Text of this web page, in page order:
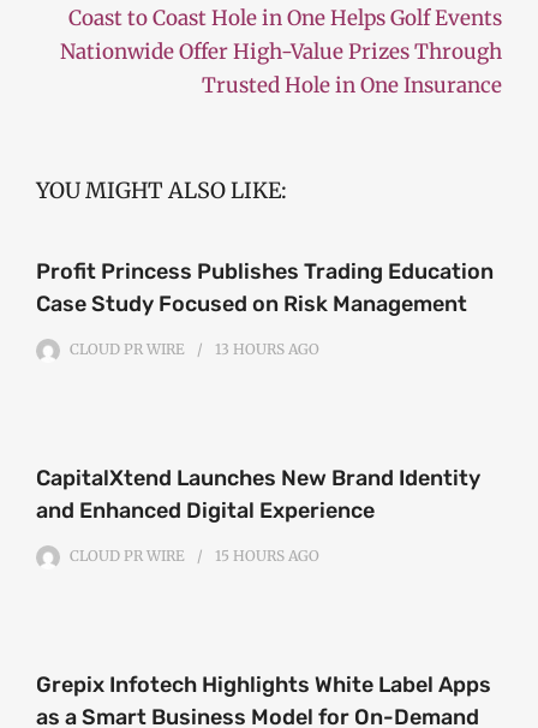
Coast to Coast Hole in One Helps Golf Events
Nationwide Offer High-Value Prizes Through
Trusted Hole in One Insurance
YOU MIGHT ALSO LIKE:
Profit Princess Publishes Trading Education
Case Study Focused on Risk Management
CLOUD PR WIRE 13 HOURS AGO
CapitalXtend Launches New Brand Identity
and Enhanced Digital Experience
CLOUD PR WIRE 15 HOURS AGO
Grepix Infotech Highlights White Label Apps
as a Smart Business Model for On-Demand